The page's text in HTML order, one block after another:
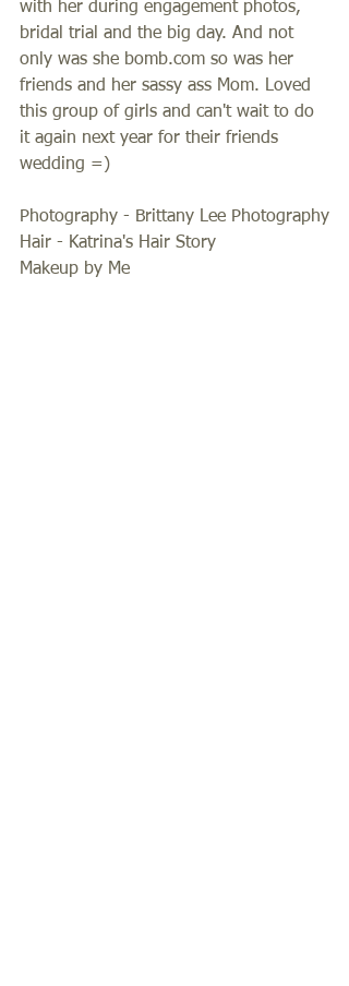
with her during engagement photos,
bridal trial and the big day. And not
only was she bomb.com so was her
friends and her sassy ass Mom. Loved
this group of girls and can't wait to do
it again next year for their friends
wedding =)
Photography - Brittany Lee Photography
Hair - Katrina's Hair Story
Makeup by Me